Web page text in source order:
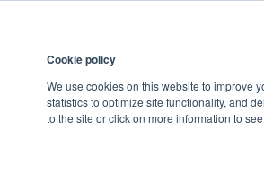
Cookie policy
We use cookies on this website to improve
statistics to optimize site functionality, and
to the site or click on more information to
Applications Factories